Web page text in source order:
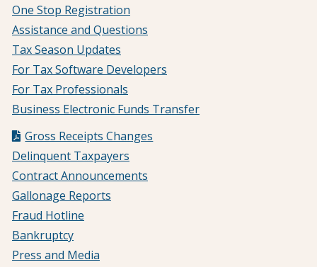
One Stop Registration
Assistance and Questions
Tax Season Updates
For Tax Software Developers
For Tax Professionals
Business Electronic Funds Transfer
Gross Receipts Changes
Delinquent Taxpayers
Contract Announcements
Gallonage Reports
Fraud Hotline
Bankruptcy
Press and Media